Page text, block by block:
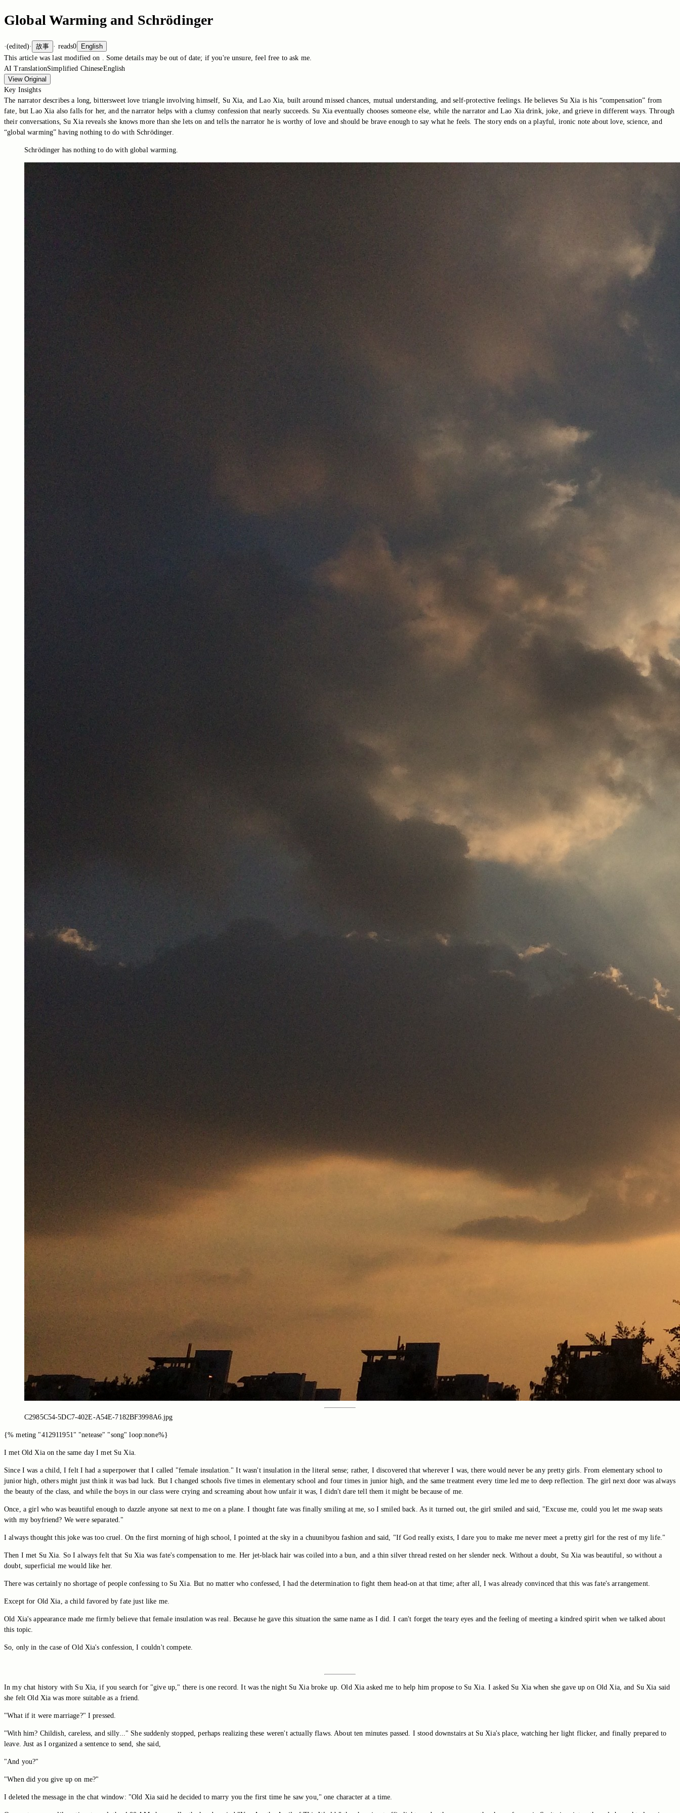
Global Warming and Schrödinger
·(edited)· 故事 · reads0
English
This article was last modified on
. Some details may be out of date; if you're unsure, feel free to ask me.
AI TranslationSimplified ChineseEnglish
View Original
Key Insights
The narrator describes a long, bittersweet love triangle involving himself, Su Xia, and Lao Xia, built around missed chances, mutual understanding, and self-protective feelings. He believes Su Xia is his “compensation” from
fate, but Lao Xia also falls for her, and the narrator helps with a clumsy confession that nearly succeeds. Su Xia eventually chooses someone else, while the narrator and Lao Xia drink, joke, and grieve in different ways. Through
their conversations, Su Xia reveals she knows more than she lets on and tells the narrator he is worthy of love and should be brave enough to say what he feels. The story ends on a playful, ironic note about love, science, and
“global warming” having nothing to do with Schrödinger.
Schrödinger has nothing to do with global warming.
C2985C54-5DC7-402E-A54E-7182BF3998A6.jpg
{% meting "412911951" "netease" "song" loop:none%}
I met Old Xia on the same day I met Su Xia.
Since I was a child, I felt I had a superpower that I called "female insulation." It wasn't insulation in the literal sense; rather, I discovered that wherever I was, there would never be any pretty girls. From elementary school to
junior high, others might just think it was bad luck. But I changed schools five times in elementary school and four times in junior high, and the same treatment every time led me to deep reflection. The girl next door was always
the beauty of the class, and while the boys in our class were crying and screaming about how unfair it was, I didn't dare tell them it might be because of me.
Once, a girl who was beautiful enough to dazzle anyone sat next to me on a plane. I thought fate was finally smiling at me, so I smiled back. As it turned out, the girl smiled and said, "Excuse me, could you let me swap seats
with my boyfriend? We were separated."
I always thought this joke was too cruel. On the first morning of high school, I pointed at the sky in a chuunibyou fashion and said, "If God really exists, I dare you to make me never meet a pretty girl for the rest of my life."
Then I met Su Xia. So I always felt that Su Xia was fate's compensation to me. Her jet-black hair was coiled into a bun, and a thin silver thread rested on her slender neck. Without a doubt, Su Xia was beautiful, so without a
doubt, superficial me would like her.
There was certainly no shortage of people confessing to Su Xia. But no matter who confessed, I had the determination to fight them head-on at that time; after all, I was already convinced that this was fate's arrangement.
Except for Old Xia, a child favored by fate just like me.
Old Xia's appearance made me firmly believe that female insulation was real. Because he gave this situation the same name as I did. I can't forget the teary eyes and the feeling of meeting a kindred spirit when we talked about
this topic.
So, only in the case of Old Xia's confession, I couldn't compete.
In my chat history with Su Xia, if you search for "give up," there is one record. It was the night Su Xia broke up. Old Xia asked me to help him propose to Su Xia. I asked Su Xia when she gave up on Old Xia, and Su Xia said
she felt Old Xia was more suitable as a friend.
"What if it were marriage?" I pressed.
"With him? Childish, careless, and silly..." She suddenly stopped, perhaps realizing these weren't actually flaws. About ten minutes passed. I stood downstairs at Su Xia's place, watching her light flicker, and finally prepared to
leave. Just as I organized a sentence to send, she said,
"And you?"
"When did you give up on me?"
I deleted the message in the chat window: "Old Xia said he decided to marry you the first time he saw you," one character at a time.